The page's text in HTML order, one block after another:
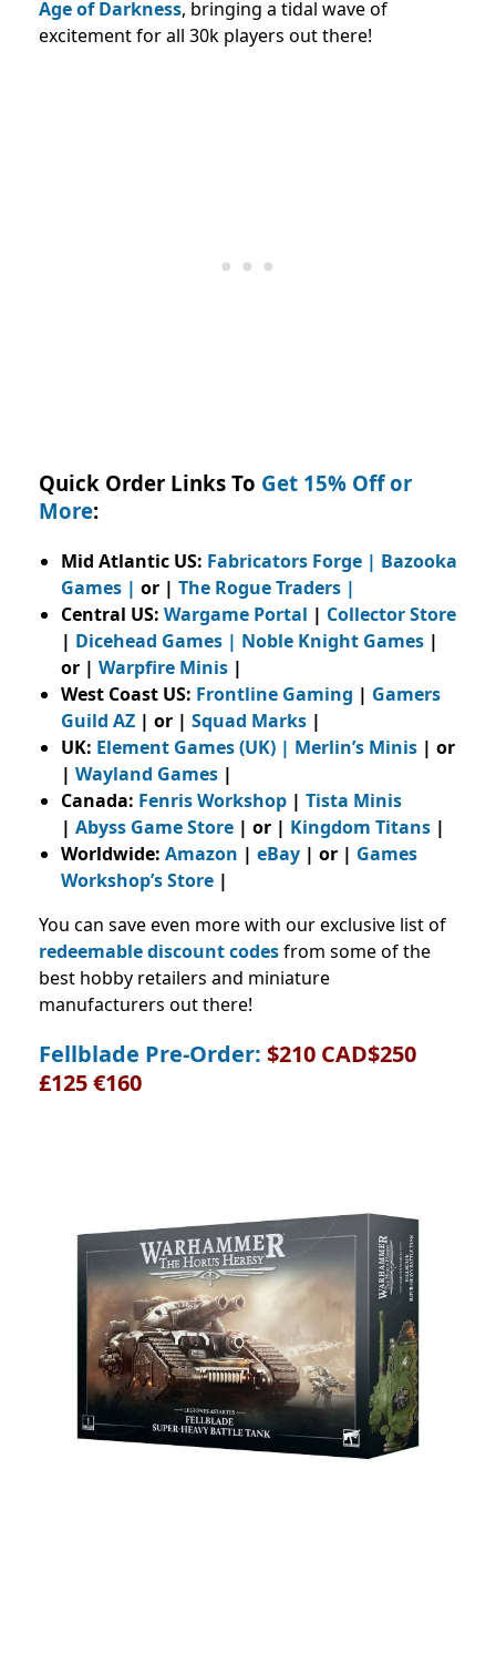
Age of Darkness, bringing a tidal wave of
excitement for all 30k players out there!
Quick Order Links To Get 15% Off or
More:
Mid Atlantic US: Fabricators Forge | Bazooka
Games | or | The Rogue Traders |
Central US: Wargame Portal | Collector Store
| Dicehead Games | Noble Knight Games |
or | Warpfire Minis |
West Coast US: Frontline Gaming | Gamers
Guild AZ | or | Squad Marks |
UK: Element Games (UK) | Merlin’s Minis | or
| Wayland Games |
Canada: Fenris Workshop | Tista Minis
| Abyss Game Store | or | Kingdom Titans |
Worldwide: Amazon | eBay | or | Games
Workshop’s Store |
You can save even more with our exclusive list of
redeemable discount codesfrom some of the
best hobby retailers and miniature
manufacturers out there!
Fellblade Pre-Order: $210 CAD$250
£125 €160